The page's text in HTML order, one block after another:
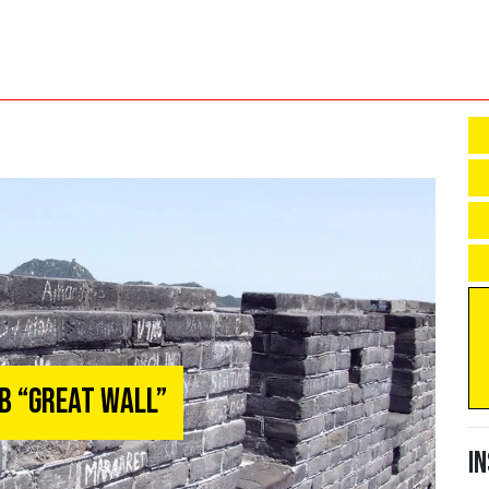
“Great Wall”